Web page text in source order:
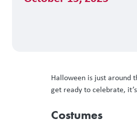
Halloween is just around
get ready to celebrate,
Costumes